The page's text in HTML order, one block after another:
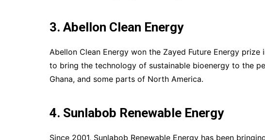
3. Abellon Clean Energy
Abellon Clean Energy won the Zayed Future Energy prize
to bring the technology of sustainable bioenergy to the
Ghana, and some parts of North America.
4. Sunlabob Renewable Energy
Since 2001, Sunlabob Renewable Energy has been